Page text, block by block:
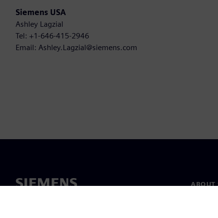
Siemens USA
Ashley Lagzial
Tel: +1-646-415-2946
Email: Ashley.Lagzial@siemens.com
ABOUT